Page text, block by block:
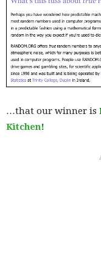
…that our winner is
Kitchen!